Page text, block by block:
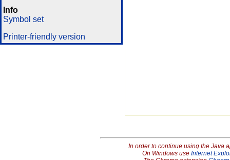
Info
Symbol set
Printer-friendly version
In order to continue using the Java
On Windows use Internet